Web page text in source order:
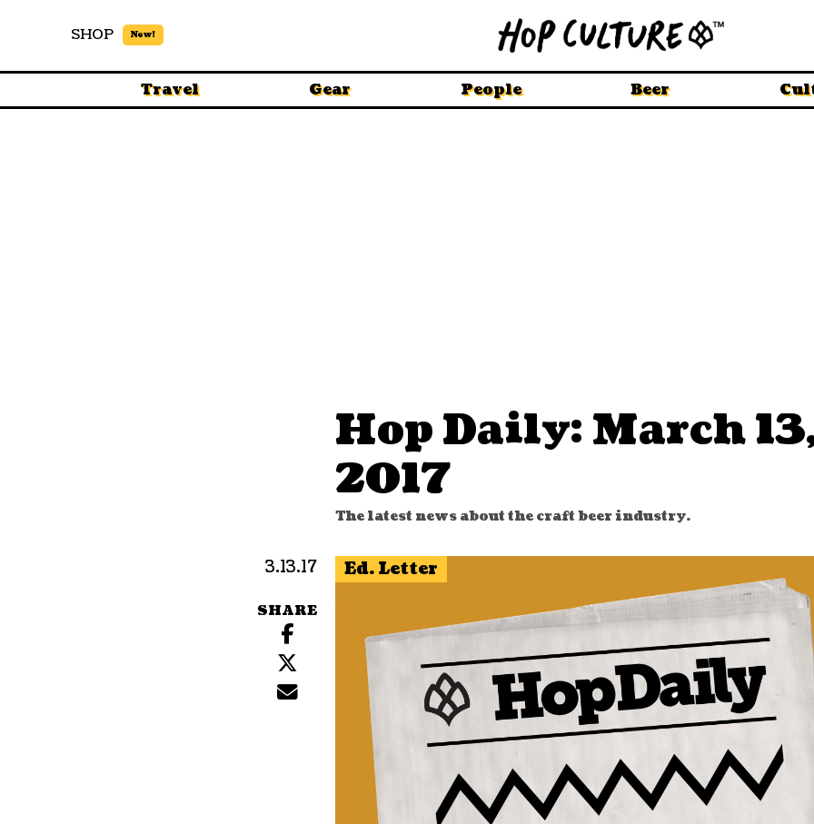
SHOP New!
Travel Gear People Beer
Hop Daily: March
2017
The latest news about the craft beer industry.
3.13.17
SHARE
Ed. Letter